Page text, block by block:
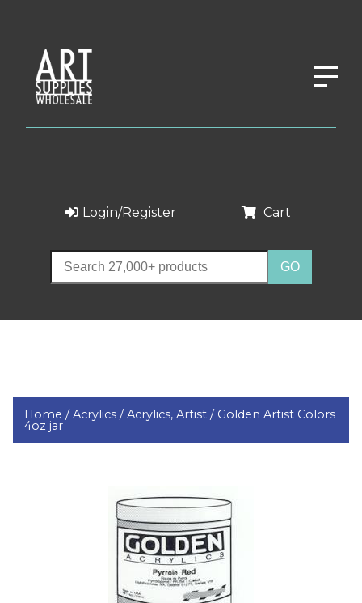
Login/Register Cart
Home /Acrylics /Acrylics, Artist / Golden Artist Colors
4oz jar